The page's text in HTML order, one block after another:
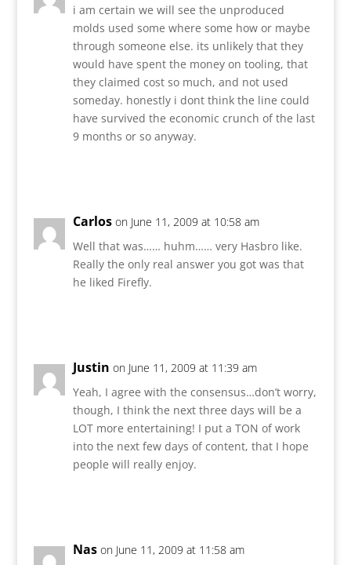
i am certain we will see the unproduced
molds used some where some how or maybe
through someone else. its unlikely that they
would have spent the money on tooling, that
they claimed cost so much, and not used
someday. honestly i dont think the line could
have survived the economic crunch of the last
9 months or so anyway.
Carlos on June 11, 2009 at 10:58 am
Well that was…… huhm…… very Hasbro like.
Really the only real answer you got was that
he liked Firefly.
Justin on June 11, 2009 at 11:39 am
Yeah, I agree with the consensus…don’t worry,
though, I think the next three days will be a
LOT more entertaining! I put a TON of work
into the next few days of content, that I hope
people will really enjoy.
Nas on June 11, 2009 at 11:58 am